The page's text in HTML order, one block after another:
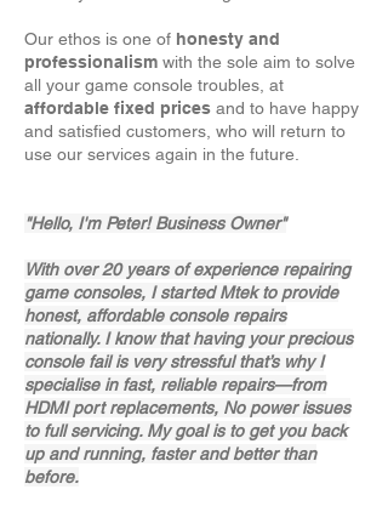
Our ethos is one of honesty and
professionalism with the sole aim to solve
all your game console troubles, at
affordable fixed prices and to have happy
and satisfied customers, who will return to
use our services again in the future.
"Hello, I'm Peter! Business Owner"
With over 20 years of experience repairing
game consoles, I started Mtek to provide
honest, affordable console repairs
nationally. I know that having your precious
console fail is very stressful that’s why I
specialise in fast, reliable repairs—from
HDMI port replacements, No power issues
to full servicing. My goal is to get you back
up and running, faster and better than
before.